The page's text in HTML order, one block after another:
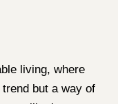
living, where
but a way of